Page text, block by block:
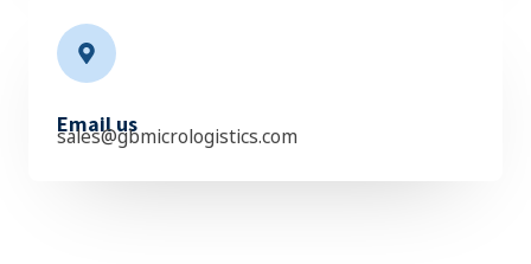
Email us
sales@gbmicrologistics.com